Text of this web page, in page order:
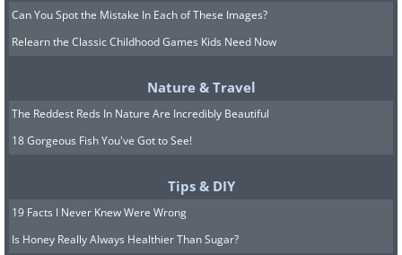
matter most to you in life. They're the
things that you stand for, and that give
your life direction and purpose.
Identifying your core values can be a
powerful way to clarify what's truly
important to you, and to make decisions
Can You Spot the Mistake In Each of These Images?
Relearn the Classic Childhood Games Kids Need Now
Nature & Travel
The Reddest Reds In Nature Are Incredibly Beautiful
18 Gorgeous Fish You've Got to See!
Tips & DIY
19 Facts I Never Knew Were Wrong
Is Honey Really Always Healthier Than Sugar?